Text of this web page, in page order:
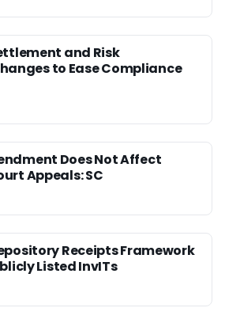
and Risk
to Ease Compliance
Does Not Affect
Appeals: SC
Receipts Framework
Listed InvITs